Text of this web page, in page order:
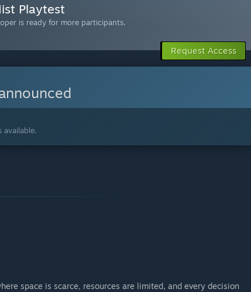
Playtest
is ready for more participants.
Request Access
space is scarce, resources are limited, and every decision